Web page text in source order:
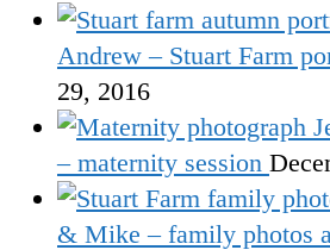
Andrew – Stuart Farm
29, 2016
– maternity session
& Mike – family photos